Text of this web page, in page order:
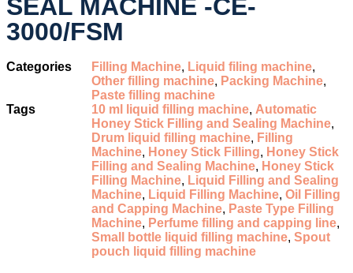
SEAL MACHINE -CE-
3000/FSM
Categories Filling Machine, Liquid filing machine,
Other filling machine, Packing Machine,
Paste filling machine
Tags
10 ml liquid filling machine, Automatic
Honey Stick Filling and Sealing Machine,
Drum liquid filling machine, Filling
Machine, Honey Stick Filling, Honey Stick
Filling and Sealing Machine, Honey Stick
Filling Machine, Liquid Filling and Sealing
Machine, Liquid Filling Machine, Oil Filling
and Capping Machine, Paste Type Filling
Machine, Perfume filling and capping line,
Small bottle liquid filling machine, Spout
pouch liquid filling machine